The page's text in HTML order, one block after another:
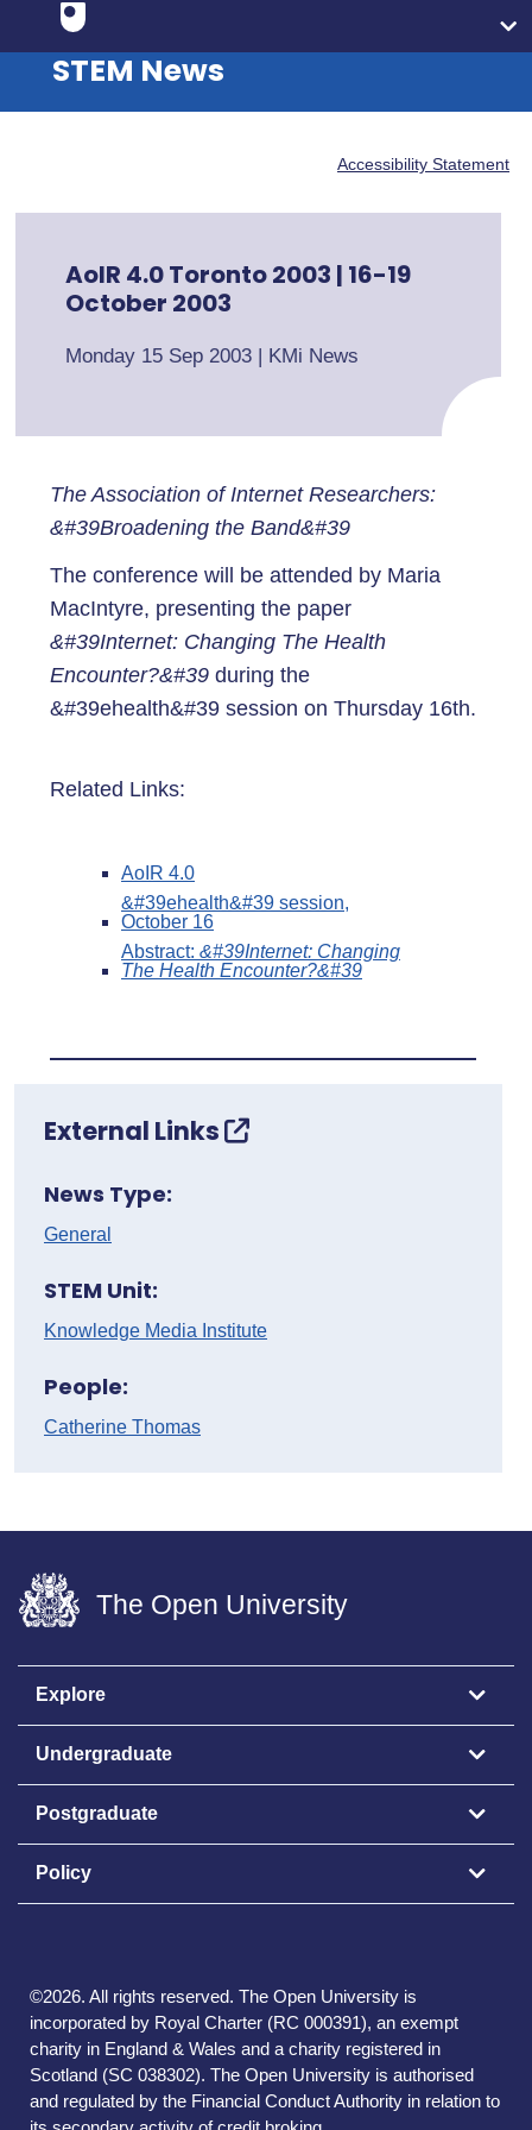
STEM News
Accessibility Statement
AoIR 4.0 Toronto 2003 | 16-19
October 2003
Monday 15 Sep 2003 | KMi News
The Association of Internet Researchers:
&#39Broadening the Band&#39
The conference will be attended by Maria
MacIntyre, presenting the paper
&#39Internet: Changing The Health
Encounter?&#39 during the
&#39ehealth&#39 session on Thursday 16th.
Related Links:
AoIR 4.0
&#39ehealth&#39 session,
October 16
Abstract: &#39Internet: Changing
The Health Encounter?&#39
External Links
News Type:
General
STEM Unit:
Knowledge Media Institute
People:
Catherine Thomas
The Open University
Explore
Undergraduate
Postgraduate
Policy
©2026. All rights reserved. The Open University is
incorporated by Royal Charter (RC 000391), an exempt
charity in England & Wales and a charity registered in
Scotland (SC 038302). The Open University is authorised
and regulated by the Financial Conduct Authority in relation to